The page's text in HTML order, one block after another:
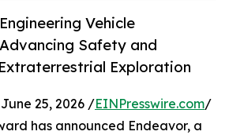
Vehicle
Safety and
Exploration
June 25, 2026 /EINPresswire.com/
has announced Endeavor, a